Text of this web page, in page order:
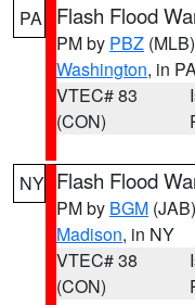
PA Flash Flood
PM by PBZ (MLB)
Washington, in
VTEC# 83
(CON)
NY Flash Flood
PM by BGM (JAB)
Madison, in NY
VTEC# 38
(CON)